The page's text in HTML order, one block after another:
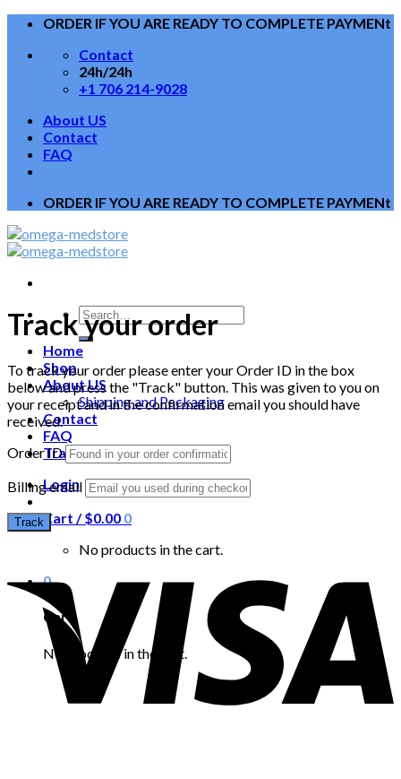
Skip
content
ORDER IF YOU ARE READY TO COMPLETE PAYMENt
Contact
24h/24h
+1 706 214-9028
About US
Contact
FAQ
ORDER IF YOU ARE READY TO COMPLETE PAYMENt
Home
Shop
About US
Shipping and Packaging
Contact
FAQ
Track your order
Login
Cart /$0.00 0
No products in the cart.
0
Cart
No products in the cart.
Track your order
To track your order please enter your Order ID in the box
below and press the "Track" button. This was given to you on
your receipt and in the confirmation email you should have
received.
Order ID
Billing email
Track